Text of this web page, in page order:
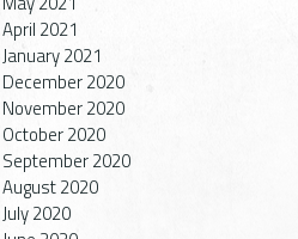
April 2021
January 2021
December 2020
November 2020
October 2020
September 2020
August 2020
July 2020